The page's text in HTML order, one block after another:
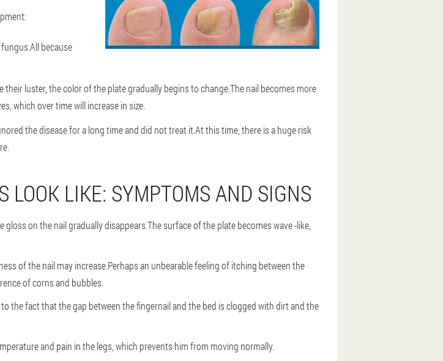
because
luster, the color of the plate gradually begins to change.The nail becomes more
which over time will increase in size.
the disease for a long time and did not treat it.At this time, there is a huge risk
LOOK LIKE: SYMPTOMS AND SIGNS
on the nail gradually disappears.The surface of the plate becomes wave -like,
of the nail may increase.Perhaps an unbearable feeling of itching between the
of corns and bubbles.
the fact that the gap between the fingernail and the bed is clogged with dirt and the
and pain in the legs, which prevents him from moving normally.